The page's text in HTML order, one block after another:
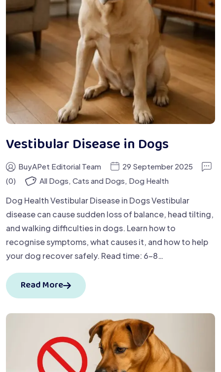
Vestibular Disease in Dogs
BuyAPet Editorial Team
29 September 2025
(0)
All Dogs, Cats and Dogs, Dog Health
Dog Health Vestibular Disease in Dogs Vestibular
disease can cause sudden loss of balance, head tilting,
and walking difficulties in dogs. Learn how to
recognise symptoms, what causes it, and how to help
your dog recover safely. Read time: 6–8…
Read More